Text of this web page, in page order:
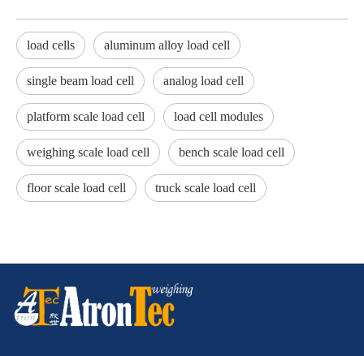
load cells aluminum alloy load cell
single beam load cell analog load cell
platform scale load cell load cell modules
weighing scale load cell bench scale load cell
floor scale load cell truck scale load cell